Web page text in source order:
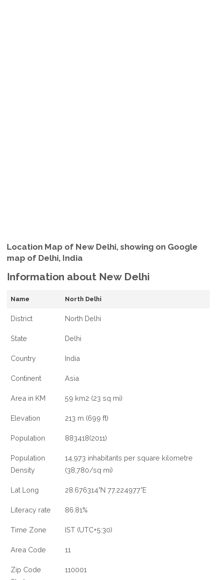
Location Map of New Delhi, showing on Google
map of Delhi, India
Information about New Delhi
Name North Delhi
District North Delhi
State Delhi
Country India
Continent Asia
Area in KM 59 km2 (23 sq mi)
Elevation 213 m (699 ft)
Population 883418(2011)
Population
Density
14,973 inhabitants per square kilometre
(38,780/sq mi)
Lat Long 28.676314°N 77.224977°E
Literacy rate 86.81%
Time Zone IST (UTC+5:30)
Area Code 11
Zip Code
110001